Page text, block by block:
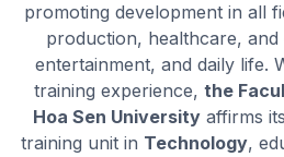
promoting development in all
production, healthcare, and
entertainment, and daily life.
training experience, the
Hoa Sen Universityaffirms
training unit in Technology,